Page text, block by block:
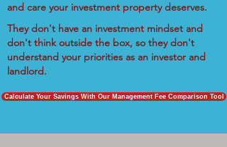
and care your investment property deserves.
They don't have an investment mindset and
don't think outside the box, so they don't
understand your priorities as an investor and
landlord.
Calculate Your Savings With Our Management Fee Comparison Tool